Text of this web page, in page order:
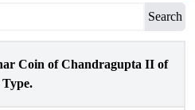
Search
Coin of Chandragupta II of